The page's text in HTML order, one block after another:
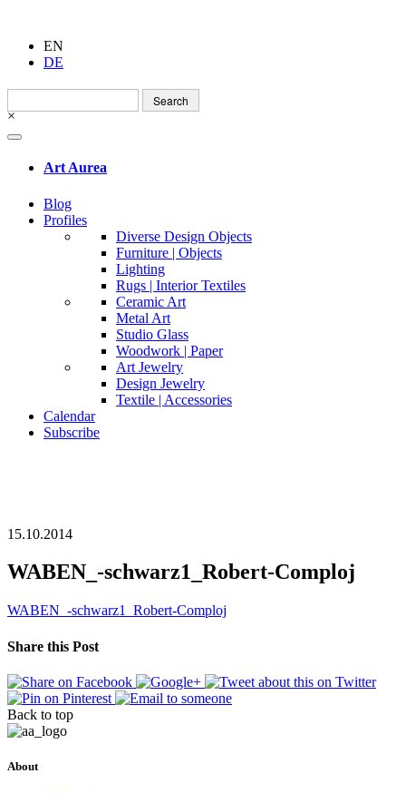
EN
DE
Search
for:
×
Art Aurea
Blog
Profiles
Diverse Design Objects
Furniture | Objects
Lighting
Rugs | Interior Textiles
Ceramic Art
Metal Art
Studio Glass
Woodwork | Paper
Art Jewelry
Design Jewelry
Textile | Accessories
Calendar
Subscribe
15.10.2014
WABEN_-schwarz1_Robert-Comploj
WABEN_-schwarz1_Robert-Comploj
Share this Post
Back to top
About